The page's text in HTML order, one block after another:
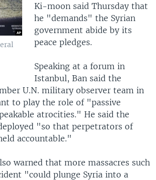
Ki-moon said Thursday that
he "demands" the Syrian
government abide by its
peace pledges.
Speaking at a forum in
Istanbul, Ban said the
U.N. military observer team in
to play the role of "passive
atrocities." He said the
"so that perpetrators of
accountable."
warned that more massacres such
"could plunge Syria into a